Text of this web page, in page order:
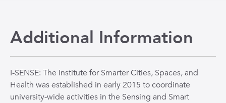
Additional Information
I-SENSE: The Institute for Smarter Cities, Spaces, and
Health was established in early 2015 to coordinate
university-wide activities in the Sensing and Smart